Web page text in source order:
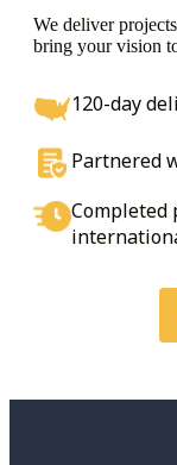
We deliver
bring your vision
120-day
Partnered
Completed